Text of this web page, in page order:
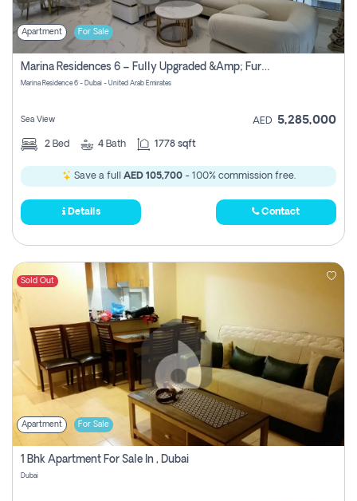
Apartment For Sale
Marina Residences 6 – Fully Upgraded &amp; Furnished 2br + Maid (c-Type), High Floor, Vacant.
Marina Residence 6 - Dubai - United Arab Emirates
Sea View AED 5,285,000
2 Bed 4 Bath 1778 sqft
Save a full AED 105,700- 100% commission free.
Details Contact
Sold Out
Apartment For Sale
1 Bhk Apartment For Sale In , Dubai
Dubai